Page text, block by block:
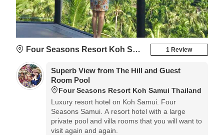
Four Seasons Resort Koh Samui Thailand 1 Review
Superb View from The Hill and Guest
Room Pool
Four Seasons Resort Koh Samui Thailand
Luxury resort hotel on Koh Samui. Four
Seasons Samui. A resort hotel with a large
private pool and villa rooms that you will want to
visit again and again.